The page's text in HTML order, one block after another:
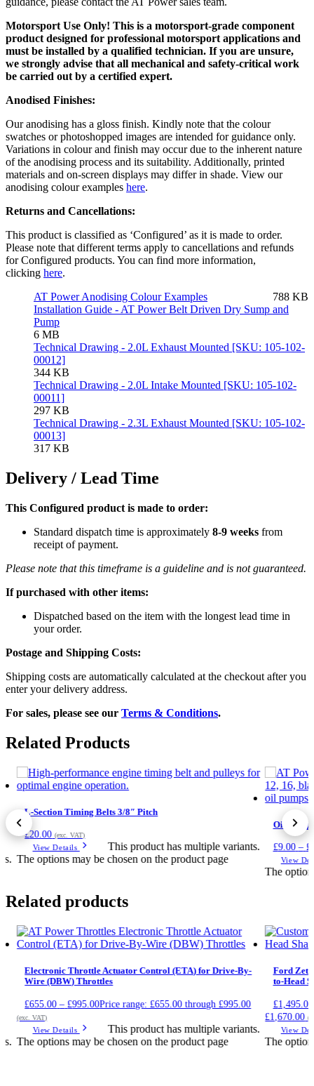
Motorsport Use Only! This is a motorsport-grade component
product designed for professional motorsport applications and
must be installed by a qualified technician. If you are unsure,
we strongly advise that all mechanical and safety-critical work
be carried out by a certified expert.
Anodised Finishes:
Our anodising has a gloss finish. Kindly note that the colour
swatches or photoshopped images are intended for guidance only.
Variations in colour and finish may occur due to the inherent nature
of the anodising process and its suitability. Additionally, printed
materials and on-screen displays may differ in shade. View our
anodising colour examples here.
Returns and Cancellations:
This product is classified as ‘Configured’ as it is made to order.
Please note that different terms apply to cancellations and refunds
for Configured products. You can find more information,
clicking here.
AT Power Anodising Colour Examples
788 KB
Installation Guide - AT Power Belt Driven Dry Sump and
Pump
6 MB
Technical Drawing - 2.0L Exhaust Mounted [SKU: 105-102-
00012]
344 KB
Technical Drawing - 2.0L Intake Mounted [SKU: 105-102-
00011]
297 KB
Technical Drawing - 2.3L Exhaust Mounted [SKU: 105-102-
00013]
317 KB
Delivery / Lead Time
This Configured product is made to order:
Standard dispatch time is approximately 8-9 weeks from
receipt of payment.
Please note that this timeframe is a guideline and is not guaranteed.
If purchased with other items:
Dispatched based on the item with the longest lead time in
your order.
Postage and Shipping Costs:
Shipping costs are automatically calculated at the checkout after you
enter your delivery address.
For sales, please see our Terms & Conditions.
Related Products
L-Section Timing Belts 3/8″ Pitch
£20.00 (exc. VAT)
View Details
This product has multiple variants.
The options may be chosen on the product page
Oil Pump
£9.00 – £
View
The
Related products
Electronic Throttle Actuator Control (ETA) for Drive-By-
Wire (DBW) Throttles
£655.00 – £995.00Price range: £655.00 through £995.00
(exc. VAT)
View Details
This product has multiple variants.
The options may be chosen on the product page
Ford
to-Head
£1,495.00
£1,670.00
View
The